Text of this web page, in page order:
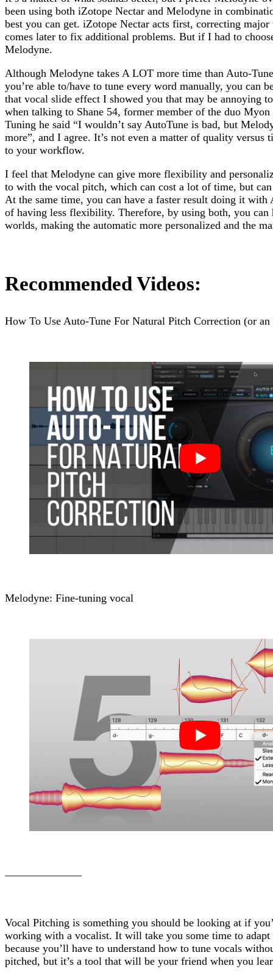
been using both iZotope Nectar and Melodyne in
best you can get. iZotope Nectar acts first, correcting
comes later to fix additional problems. But if I had to
Melodyne.
Although Melodyne takes A LOT more time than Auto-
you’re able to/have to tune every word manually, you can
that vocal slide effect I showed you that may be annoying
when talking to Shane 54, former member of the duo
Tuning he said “I wouldn’t say AutoTune is bad, but
more”, and I agree. It’s not even a matter of quality versus
to your workflow.
I feel that Melodyne can give more flexibility and
to with the vocal pitch, which can cost a lot of time, but
At the same time, you can have a faster result doing it with
of having less flexibility. Therefore, by using both, you can
worlds, making the automatic more personalized and the
Recommended Videos:
How To Use Auto-Tune For Natural Pitch Correction (or
Melodyne: Fine-tuning vocal
———————
Vocal Pitching is something you should be looking at if
working with a vocalist. It will take you some time to adapt
because you’ll have to understand how to tune vocals
pitched, but it’s a tool that will be your friend when you